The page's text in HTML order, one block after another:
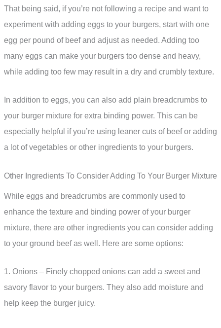
That being said, if you’re not following a recipe and want to
experiment with adding eggs to your burgers, start with one
egg per pound of beef and adjust as needed. Adding too
many eggs can make your burgers too dense and heavy,
while adding too few may result in a dry and crumbly texture.
In addition to eggs, you can also add plain breadcrumbs to
your burger mixture for extra binding power. This can be
especially helpful if you’re using leaner cuts of beef or adding
a lot of vegetables or other ingredients to your burgers.
Other Ingredients To Consider Adding To Your Burger Mixture
While eggs and breadcrumbs are commonly used to
enhance the texture and binding power of your burger
mixture, there are other ingredients you can consider adding
to your ground beef as well. Here are some options:
1. Onions – Finely chopped onions can add a sweet and
savory flavor to your burgers. They also add moisture and
help keep the burger juicy.